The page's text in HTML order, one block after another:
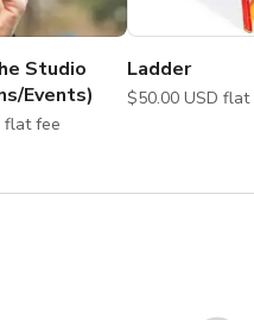
Studio
Events)
$100.00 USD flat fee
Ladder
$50.00